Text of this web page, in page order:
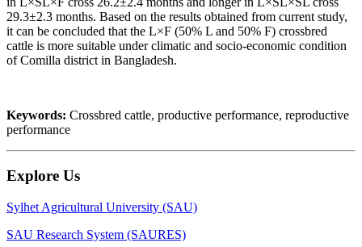
29.3±2.3 months. Based on the results obtained from current study,
it can be concluded that the L×F (50% L and 50% F) crossbred
cattle is more suitable under climatic and socio-economic condition
of Comilla district in Bangladesh.
Keywords: Crossbred cattle, productive performance, reproductive
performance
Explore Us
Sylhet Agricultural University (SAU)
SAU Research System (SAURES)